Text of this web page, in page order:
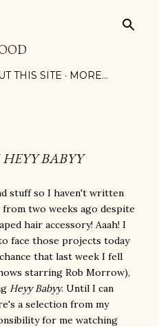
THIS SITE MORE…
HEYY BABYY
stuff so I haven't written
from two weeks ago despite
hair accessory! Aaah! I
face those projects today
that last week I fell
starring Rob Morrow),
Heyy Babyy. Until I can
a selection from my
for me watching